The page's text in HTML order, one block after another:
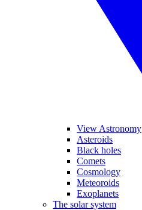
View Astronomy
Asteroids
Black holes
Comets
Cosmology
Meteoroids
Exoplanets
The solar system